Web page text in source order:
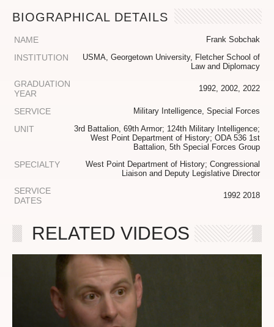
BIOGRAPHICAL DETAILS
NAME Frank Sobchak
INSTITUTION
USMA, Georgetown University, Fletcher School of
Law and Diplomacy
GRADUATION
YEAR
1992, 2002, 2022
SERVICE Military Intelligence, Special Forces
UNIT
3rd Battalion, 69th Armor; 124th Military Intelligence;
West Point Department of History; ODA 536 1st
Battalion, 5th Special Forces Group
SPECIALTY
West Point Department of History; Congressional
Liaison and Deputy Legislative Director
SERVICE
DATES
1992 2018
RELATED VIDEOS